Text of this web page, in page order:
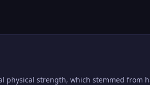
Four years later, he made use of this
in his analytical and tactical
physical strength, which stemmed from